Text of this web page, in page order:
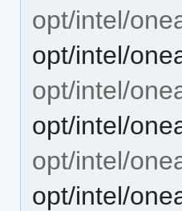
opt/intel/
opt/intel/
opt/intel/
opt/intel/
opt/intel/
opt/intel/